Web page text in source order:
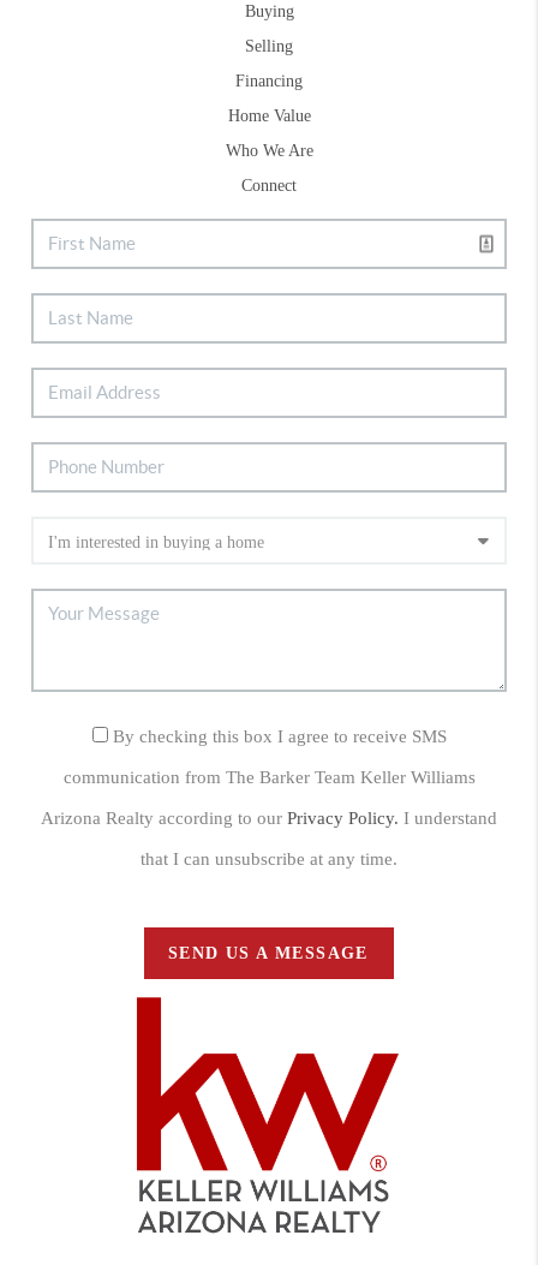
Buying
Selling
Financing
Home Value
Who We Are
Connect
By checking this box I agree to receive SMS
communication from The Barker Team Keller Williams
Arizona Realty according to our Privacy Policy. I understand
that I can unsubscribe at any time.
SEND US A MESSAGE